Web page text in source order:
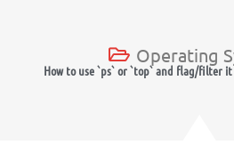
Operating
How to use `ps` or `top` and flag/filter